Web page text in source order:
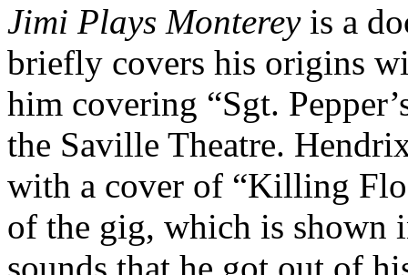
Jimi Plays Montereyis a
briefly covers his origins
him covering “Sgt.
the Saville Theatre.
with a cover of “Killing
of the gig, which is shown
sounds that he got out of